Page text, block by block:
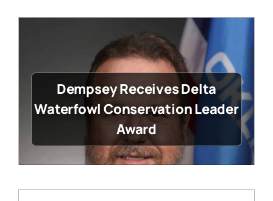
Dempsey Receives Delta
Waterfowl Conservation Leader
Award